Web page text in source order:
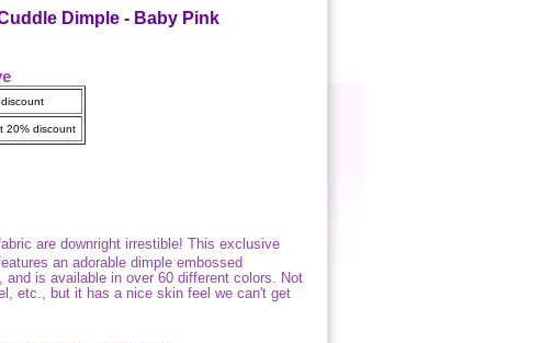
Dimple - Baby Pink
20% discount
are downright irrestible! This exclusive
an adorable dimple embossed
is available in over 60 different colors. Not
etc., but it has a nice skin feel we can't get